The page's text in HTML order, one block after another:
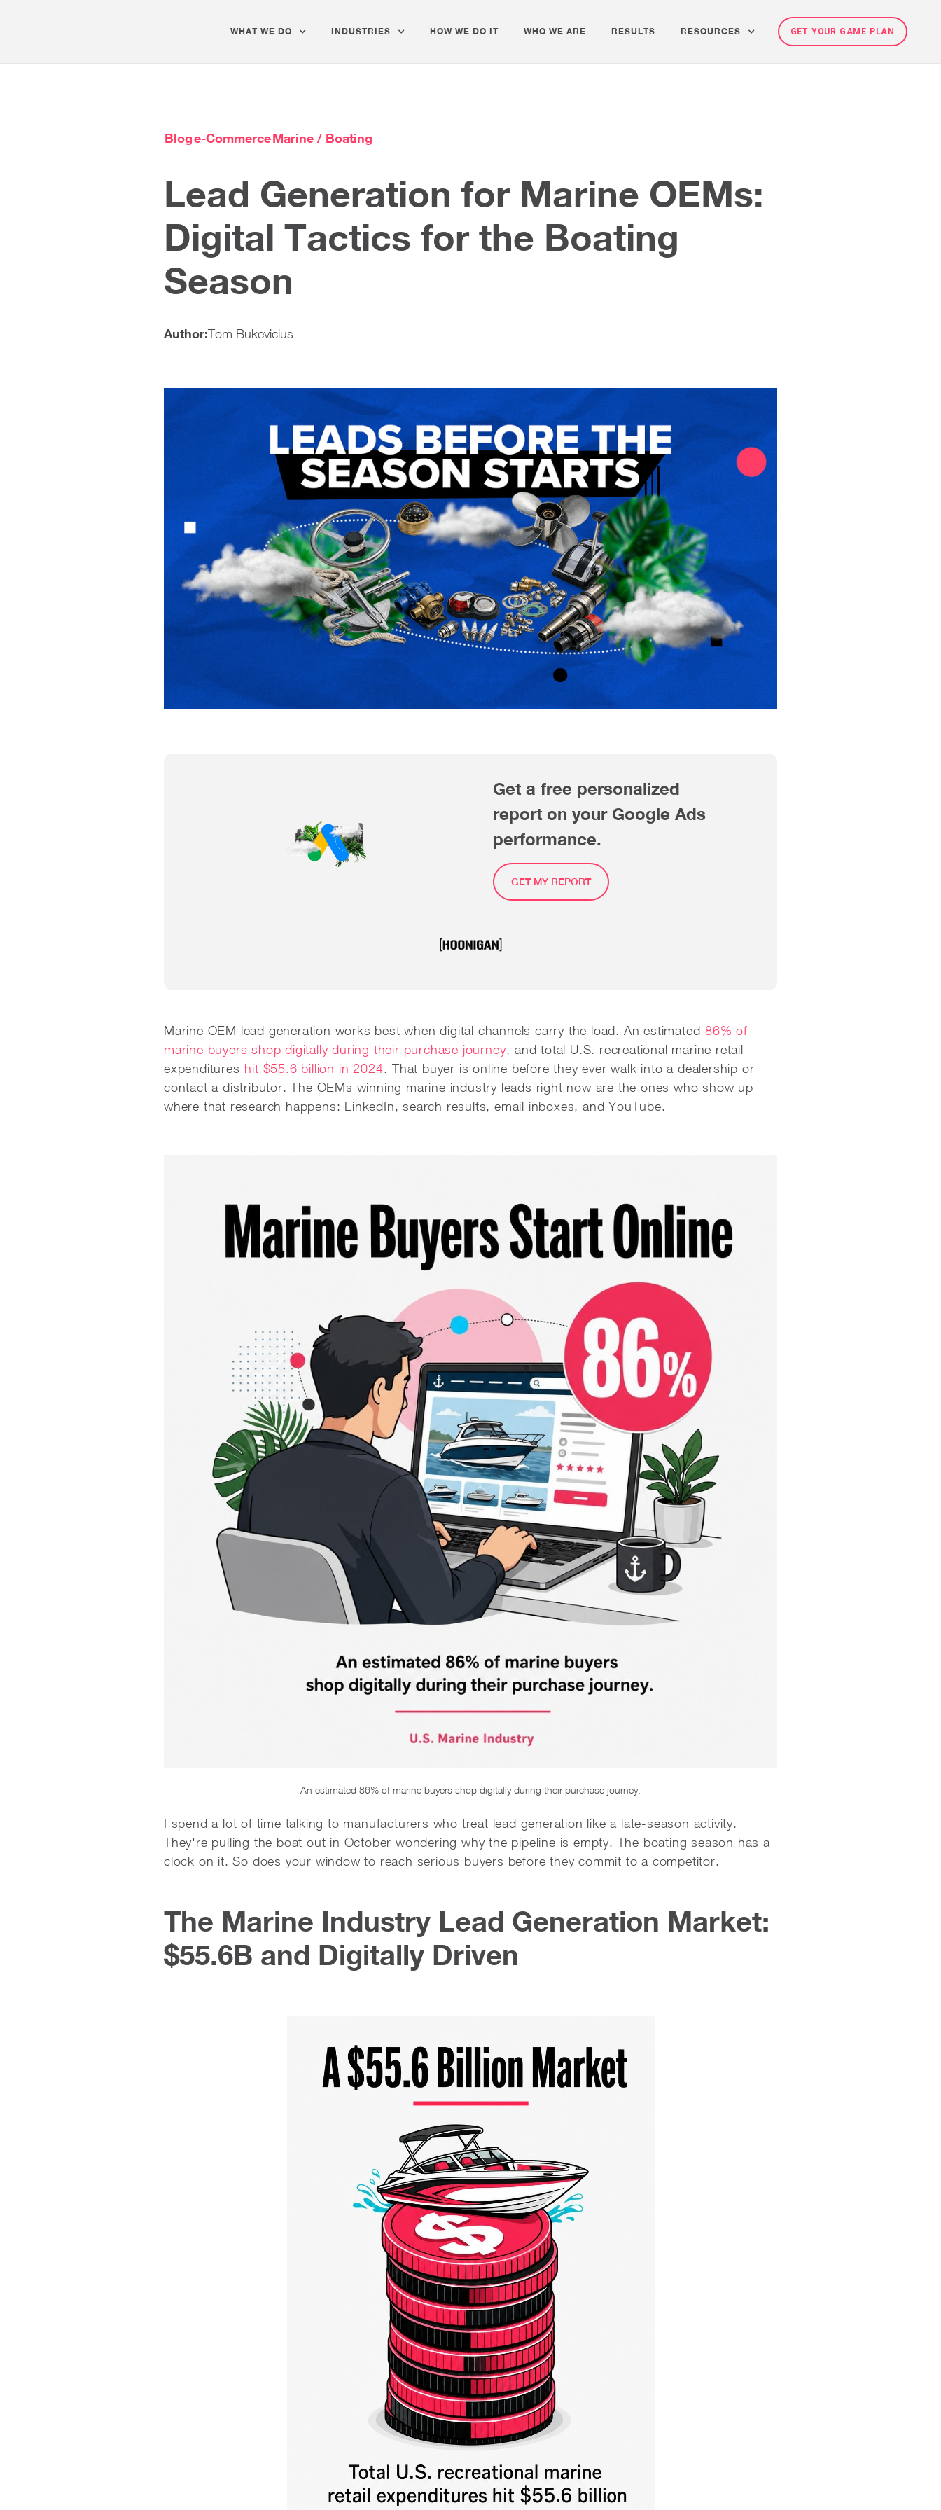
WHAT WE DO INDUSTRIES HOW WE DO IT WHO WE ARE RESULTS RESOURCES GET YOUR GAME PLAN
Bloge-CommerceMarine / Boating
Lead Generation for Marine OEMs:
Digital Tactics for the Boating
Season
Author:Tom Bukevicius
Get a free personalized
report on your Google Ads
performance.
GET MY REPORT
Marine OEM lead generation works best when digital channels carry the load. An estimated 86% of
marine buyers shop digitally during their purchase journey, and total U.S. recreational marine retail
expenditures hit $55.6 billion in 2024. That buyer is online before they ever walk into a dealership or
contact a distributor. The OEMs winning marine industry leads right now are the ones who show up
where that research happens: LinkedIn, search results, email inboxes, and YouTube.
An estimated 86% of marine buyers shop digitally during their purchase journey.
I spend a lot of time talking to manufacturers who treat lead generation like a late-season activity.
They're pulling the boat out in October wondering why the pipeline is empty. The boating season has a
clock on it. So does your window to reach serious buyers before they commit to a competitor.
The Marine Industry Lead Generation Market:
$55.6B and Digitally Driven